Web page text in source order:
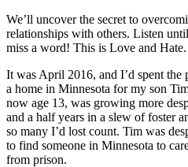
We’ll uncover the secret to
relationships with others. Listen
miss a word! This is Love and Hate.
It was April 2016, and I’d spent the
a home in Minnesota for my son
now age 13, was growing more
and a half years in a slew of foster
so many I’d lost count. Tim was
to find someone in Minnesota to
from prison.